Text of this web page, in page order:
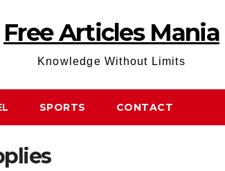
Free Articles Mania
Knowledge Without Limits
SPORTS CONTACT